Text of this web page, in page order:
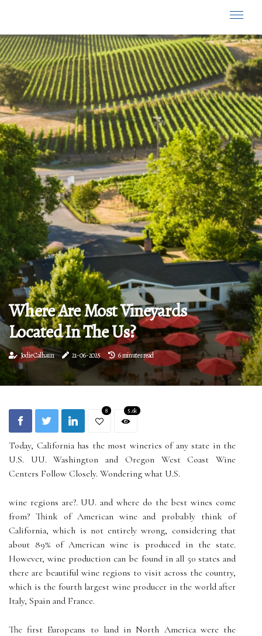
Where Are Most Vineyards
Located In The Us?
Jodie Calhaun 21-06-2025 6 minutes read
8 5.6k
Today, California has the most wineries of any state in the
U.S. UU. Washington and Oregon West Coast Wine
Centers Follow Closely. Wondering what U.S.
wine regions are?. UU. and where do the best wines come
from? Think of American wine and probably think of
California, which is not entirely wrong, considering that
about 89% of American wine is produced in the state.
However, wine production can be found in all 50 states and
there are beautiful wine regions to visit across the country,
which is the fourth largest wine producer in the world after
Italy, Spain and France.
The first Europeans to land in North America were the